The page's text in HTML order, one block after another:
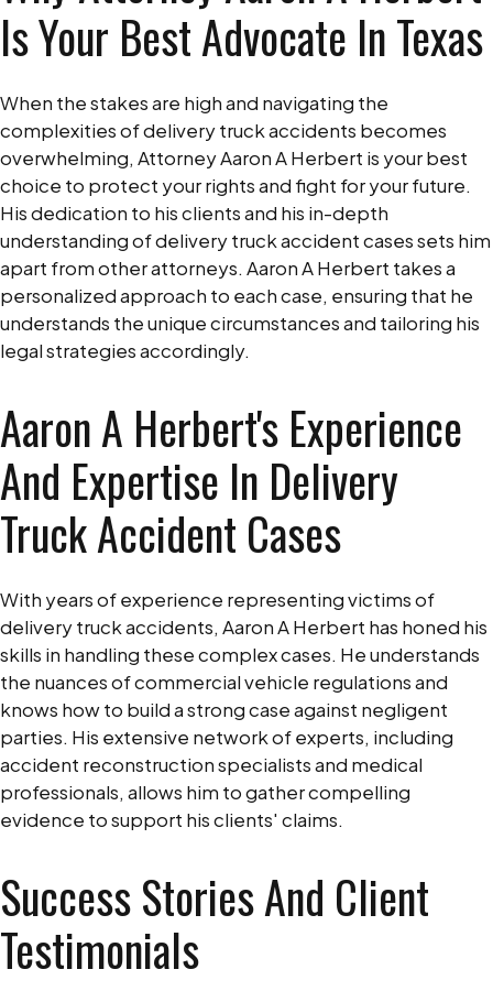
Is Your Best Advocate In Texas
When the stakes are high and navigating the
complexities of delivery truck accidents becomes
overwhelming, Attorney Aaron A Herbert is your best
choice to protect your rights and fight for your future.
His dedication to his clients and his in-depth
understanding of delivery truck accident cases sets him
apart from other attorneys. Aaron A Herbert takes a
personalized approach to each case, ensuring that he
understands the unique circumstances and tailoring his
legal strategies accordingly.
Aaron A Herbert's Experience
And Expertise In Delivery
Truck Accident Cases
With years of experience representing victims of
delivery truck accidents, Aaron A Herbert has honed his
skills in handling these complex cases. He understands
the nuances of commercial vehicle regulations and
knows how to build a strong case against negligent
parties. His extensive network of experts, including
accident reconstruction specialists and medical
professionals, allows him to gather compelling
evidence to support his clients' claims.
Success Stories And Client
Testimonials